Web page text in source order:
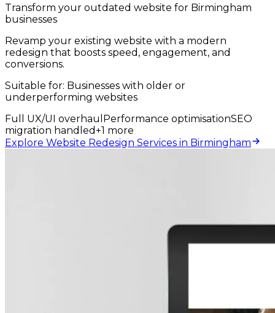
Transform your outdated website for Birmingham
businesses
Revamp your existing website with a modern
redesign that boosts speed, engagement, and
conversions.
Suitable for: Businesses with older or
underperforming websites
Full UX/UI overhaul Performance optimisationSEO
migration handled+1 more
Explore Website Redesign Services in Birmingham